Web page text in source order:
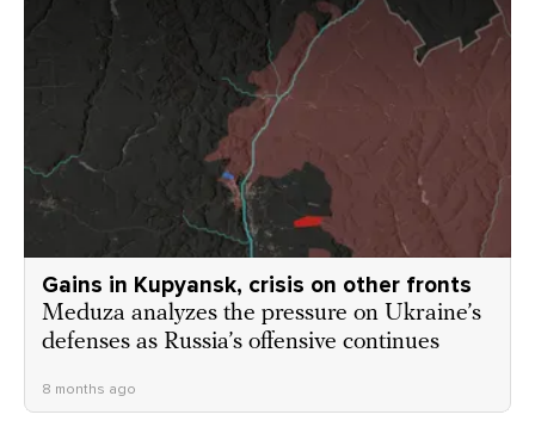
Gains in Kupyansk, crisis on other fronts
Meduza analyzes the pressure on Ukraine’s
defenses as Russia’s offensive continues
8 months ago